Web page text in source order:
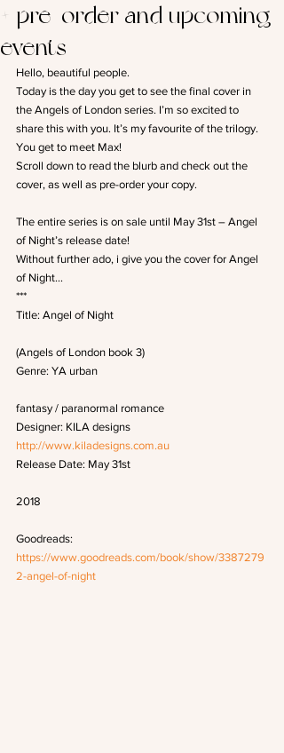
+ pre-order and upcoming
events
Hello, beautiful people.
Today is the day you get to see the final cover in
the Angels of London series. I’m so excited to
share this with you. It’s my favourite of the trilogy.
You get to meet Max!
Scroll down to read the blurb and check out the
cover, as well as pre-order your copy.
The entire series is on sale until May 31st – Angel
of Night’s release date!
Without further ado, i give you the cover for Angel
of Night…
***
Title: Angel of Night
(Angels of London book 3)
Genre: YA urban
fantasy / paranormal romance
Designer: KILA designs
http://www.kiladesigns.com.au
Release Date: May 31st
2018
Goodreads:
https://www.goodreads.com/book/show/3387279
2-angel-of-night